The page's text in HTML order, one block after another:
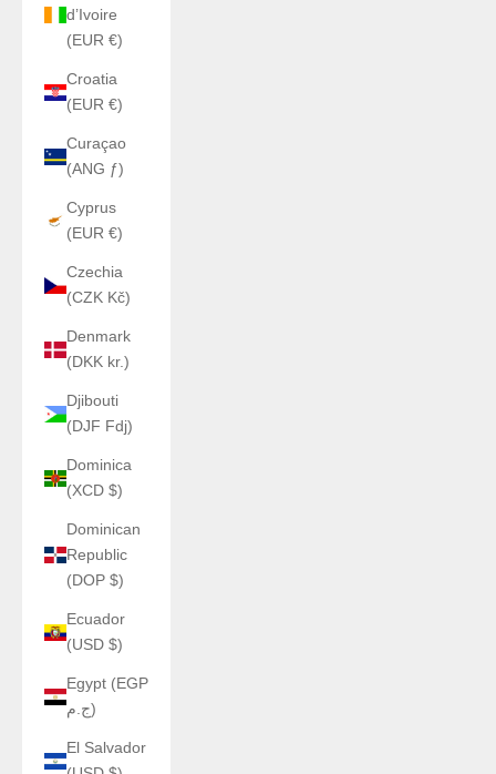
d’Ivoire
(EUR €)
Croatia
(EUR €)
Curaçao
(ANG ƒ)
Cyprus
(EUR €)
Czechia
(CZK Kč)
Denmark
(DKK kr.)
Djibouti
(DJF Fdj)
Dominica
(XCD $)
Dominican
Republic
(DOP $)
Ecuador
(USD $)
Egypt (EGP
ج.م)
El Salvador